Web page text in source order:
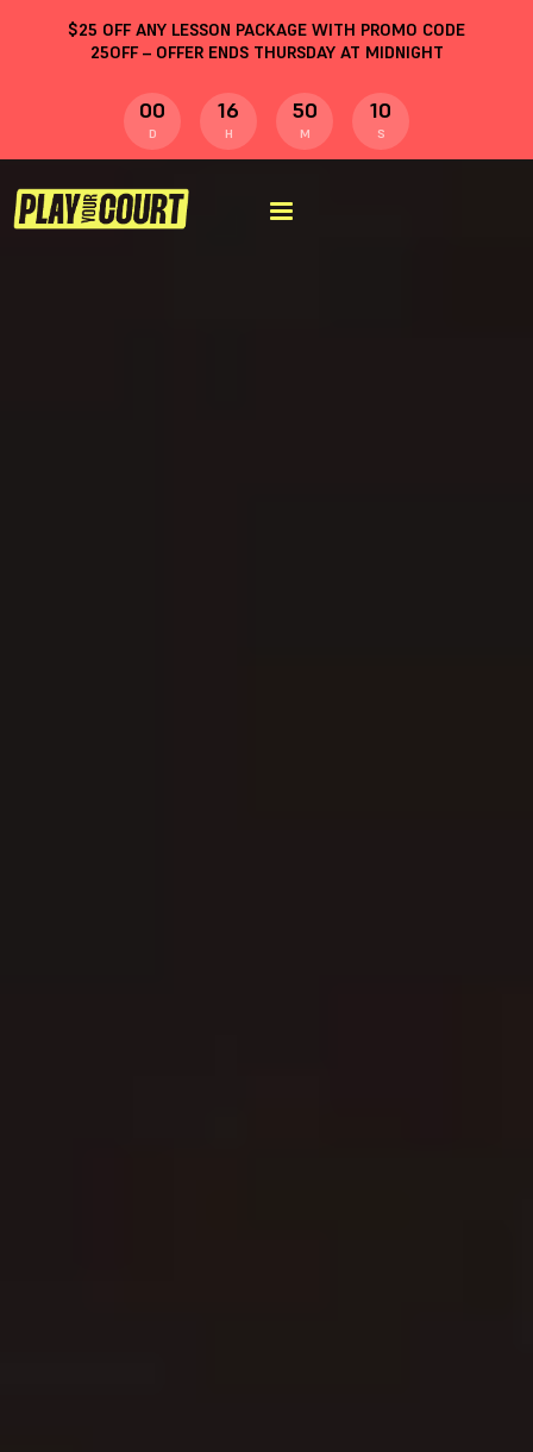
$25 OFF ANY LESSON PACKAGE WITH PROMO CODE
25OFF– OFFER ENDS THURSDAY AT MIDNIGHT
00
D
16
H
50
M
09
S